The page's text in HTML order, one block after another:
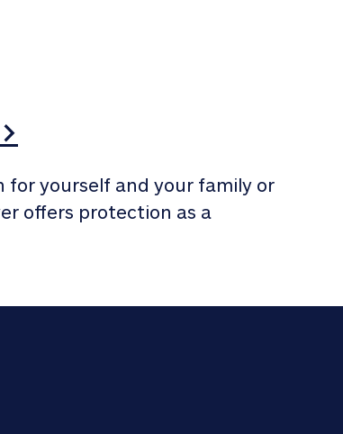
for yourself and your family or
offers protection as a